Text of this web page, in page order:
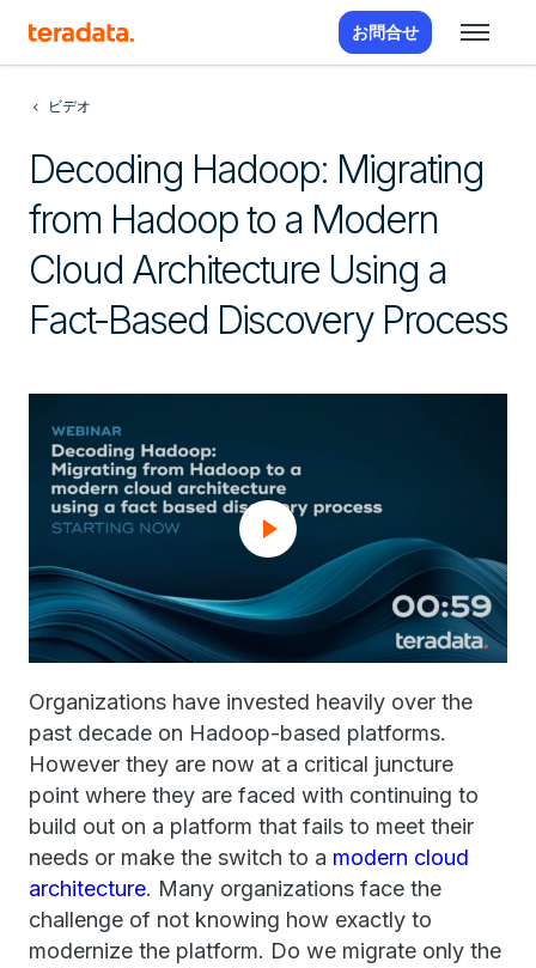
お問合せ
ビデオ
Decoding Hadoop: Migrating
from Hadoop to a Modern
Cloud Architecture Using a
Fact-Based Discovery Process
Organizations have invested heavily over the
past decade on Hadoop-based platforms.
However they are now at a critical juncture
point where they are faced with continuing to
build out on a platform that fails to meet their
needs or make the switch to a modern cloud
architecture. Many organizations face the
challenge of not knowing how exactly to
modernize the platform. Do we migrate only the